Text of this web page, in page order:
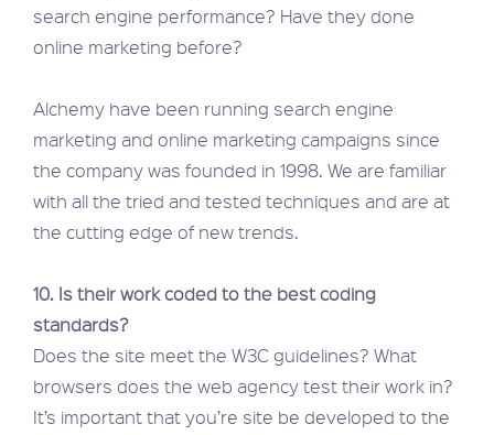
search engine performance? Have they done
online marketing before?
Alchemy have been running search engine
marketing and online marketing campaigns since
the company was founded in 1998. We are familiar
with all the tried and tested techniques and are at
the cutting edge of new trends.
10. Is their work coded to the best coding
standards?
Does the site meet the W3C guidelines? What
browsers does the web agency test their work in?
It’s important that you’re site be developed to the